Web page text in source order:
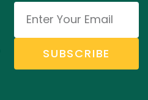
SUBSCRIBE